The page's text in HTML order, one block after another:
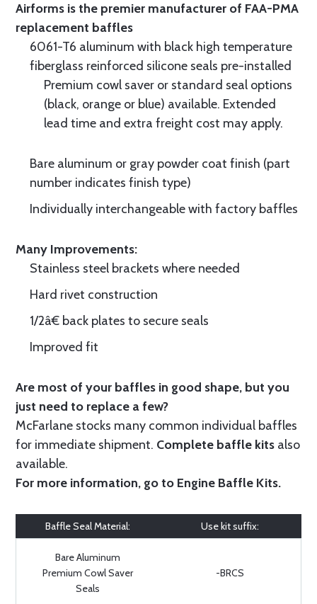
Airforms is the premier manufacturer of FAA-PMA
replacement baffles
6061-T6 aluminum with black high temperature
fiberglass reinforced silicone seals pre-installed
Premium cowl saver or standard seal options
(black, orange or blue) available. Extended
lead time and extra freight cost may apply.
Bare aluminum or gray powder coat finish (part
number indicates finish type)
Individually interchangeable with factory baffles
Many Improvements:
Stainless steel brackets where needed
Hard rivet construction
1/2â€ back plates to secure seals
Improved fit
Are most of your baffles in good shape, but you
just need to replace a few?
McFarlane stocks many common individual baffles
for immediate shipment. Complete baffle kits also
available.
For more information, go to Engine Baffle Kits.
Baffle Seal Material: Use kit suffix:
Bare Aluminum
Premium Cowl Saver
Seals
-BRCS